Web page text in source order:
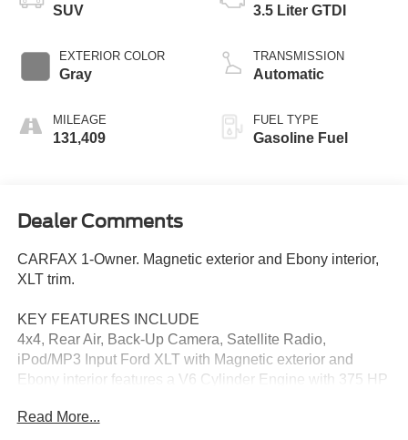
SUV
EXTERIOR COLOR
Gray
MILEAGE
131,409
3.5 Liter GTDI
TRANSMISSION
Automatic
FUEL TYPE
Gasoline Fuel
Dealer Comments
CARFAX 1-Owner. Magnetic exterior and Ebony interior,
XLT trim.
KEY FEATURES INCLUDE
4x4, Rear Air, Back-Up Camera, Satellite Radio,
iPod/MP3 Input Ford XLT with Magnetic exterior and
Ebony interior features a V6 Cylinder Engine with 375 HP
Read More...